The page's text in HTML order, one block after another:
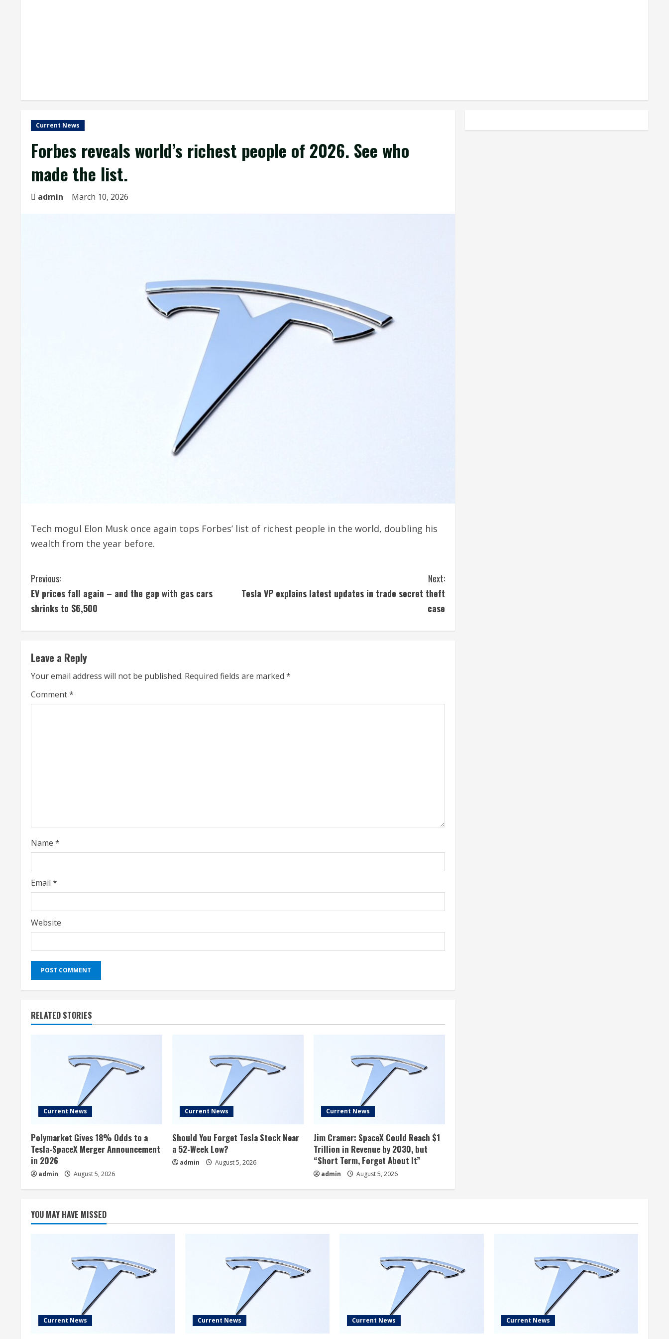
Current News
Forbes reveals world’s richest people of 2026. See who
made the list.
admin March 10, 2026
Tech mogul Elon Musk once again tops Forbes’ list of richest people in the world, doubling his
wealth from the year before.
C
o
i
n
u
i
n
g
Previous:
EV prices fall again – and the gap with gas cars
shrinks to $6,500
Next:
Tesla VP explains latest updates in trade secret theft
case
Leave a Reply
Your email address will not be published. Required fields are marked *
Comment*
Name *
Email *
Website
RELATED STORIES
Current News
Polymarket Gives 18% Odds to a
Tesla-SpaceX Merger Announcement
in 2026
admin August 5, 2026
Current News
Should You Forget Tesla Stock Near
a 52-Week Low?
admin August 5, 2026
Current News
Jim Cramer: SpaceX Could Reach $1
Trillion in Revenue by 2030, but
“Short Term, Forget About It”
admin August 5, 2026
YOU MAY HAVE MISSED
Current News Current News Current News Current News